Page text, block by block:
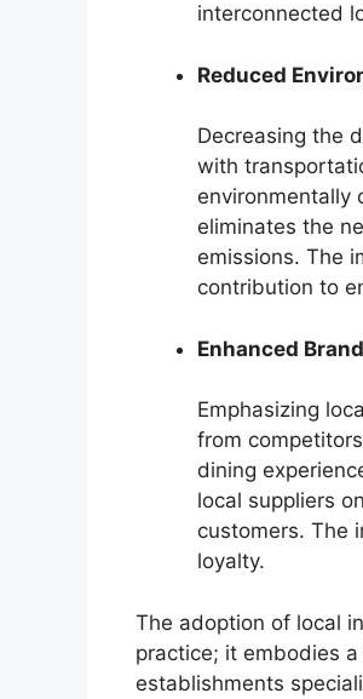
interconnected
Reduced
Decreasing the
with
environmentally
eliminates the
emissions. The
contribution to
Enhanced
Emphasizing
from
dining
local suppliers
customers. The
loyalty.
The adoption of local
practice; it embodies
establishments